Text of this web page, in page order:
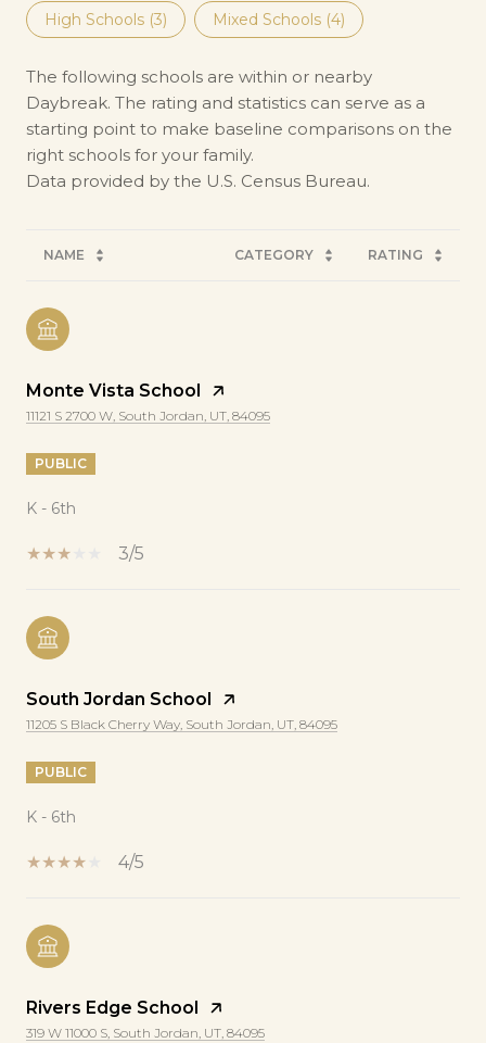
High Schools (3) Mixed Schools (4)
The following schools are within or nearby
Daybreak. The rating and statistics can serve as a
starting point to make baseline comparisons on the
right schools for your family.
NAME CATEGORY RATING
Monte Vista School
11121 S 2700 W, South Jordan, UT, 84095
PUBLIC
K - 6th
3/5
South Jordan School
11205 S Black Cherry Way, South Jordan, UT, 84095
PUBLIC
K - 6th
4/5
Rivers Edge School
319 W 11000 S, South Jordan, UT, 84095